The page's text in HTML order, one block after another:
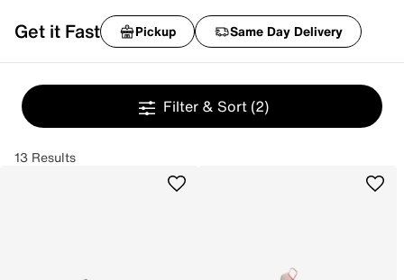
Get it Fast Pickup Same Day Delivery
Filter & Sort (2)
13 Results